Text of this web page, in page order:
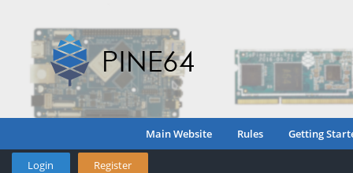
Main Website Rules Getting
Login Register